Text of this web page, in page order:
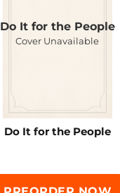
Do It for the People
Cover Unavailable
Do It for the People